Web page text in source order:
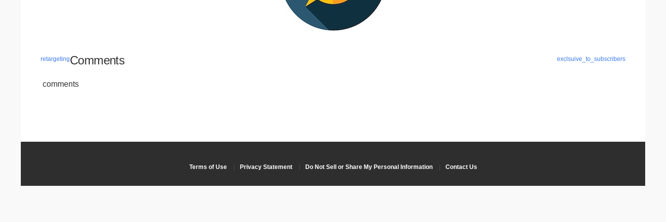
retargeting exclsuive_to_subscribers
Comments
comments
Terms of Use Privacy Statement Do Not Sell or Share My Personal Information Contact Us